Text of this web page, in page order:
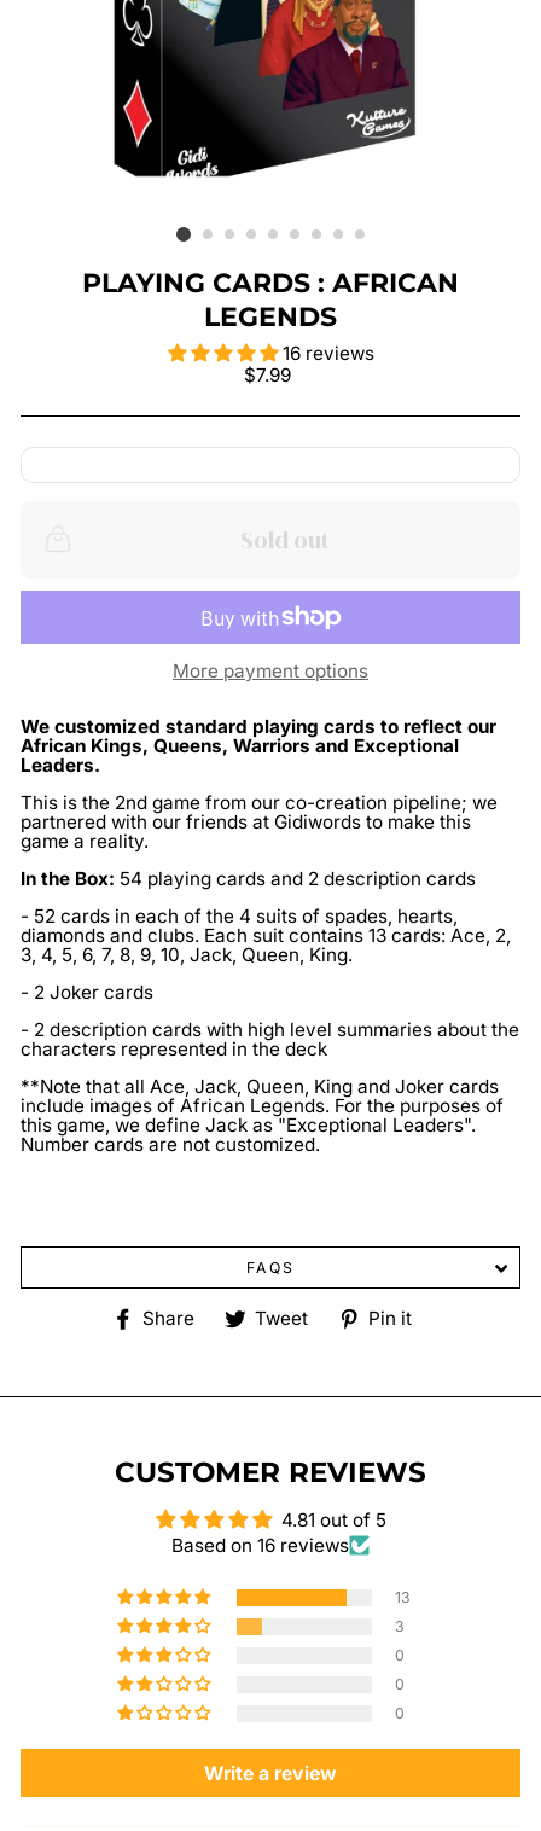
PLAYING CARDS : AFRICAN
LEGENDS
16 reviews
Regular
$7.99
Sold out
More payment options
We customized standard playing cards to reflect our
African Kings, Queens, Warriors and Exceptional
Leaders.
This is the 2nd game from our co-creation pipeline; we
partnered with our friends at Gidiwords to make this
game a reality.
In the Box: 54 playing cards and 2 description cards
- 52 cards in each of the 4 suits of spades, hearts,
diamonds and clubs. Each suit contains 13 cards: Ace, 2,
3, 4, 5, 6, 7, 8, 9, 10, Jack, Queen, King.
- 2 Joker cards
- 2 description cards with high level summaries about the
characters represented in the deck
**Note that all Ace, Jack, Queen, King and Joker cards
include images of African Legends. For the purposes of
this game, we define Jack as "Exceptional Leaders".
Number cards are not customized.
FAQS
Share
ShareTweet
TweetPin it
CUSTOMER REVIEWS
4.81 out of 5
Based on 16 reviews
13
3
0
0
0
Write a review